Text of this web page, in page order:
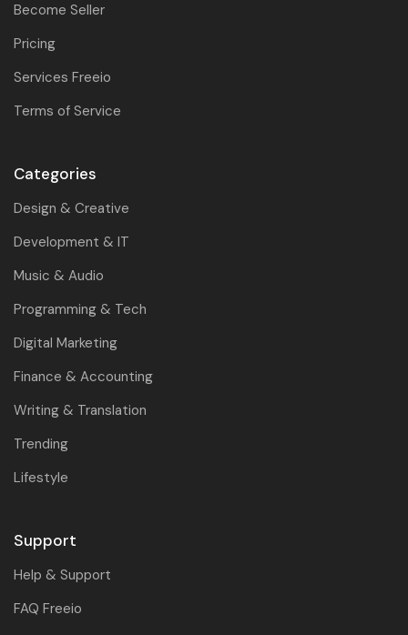
Become Seller
Pricing
Services Freeio
Terms of Service
Categories
Design & Creative
Development & IT
Music & Audio
Programming & Tech
Digital Marketing
Finance & Accounting
Writing & Translation
Trending
Lifestyle
Support
Help & Support
FAQ Freeio